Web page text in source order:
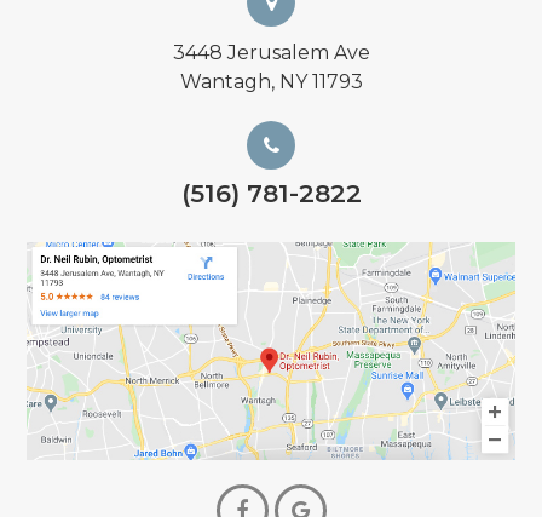
3448 Jerusalem Ave
Wantagh, NY 11793
(516) 781-2822